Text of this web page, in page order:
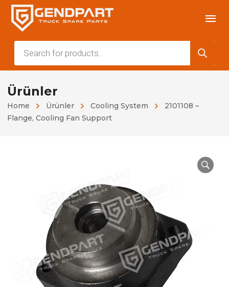
Ürünler
Home Ürünler Cooling System
2101108 –
Flange, Cooling Fan Support